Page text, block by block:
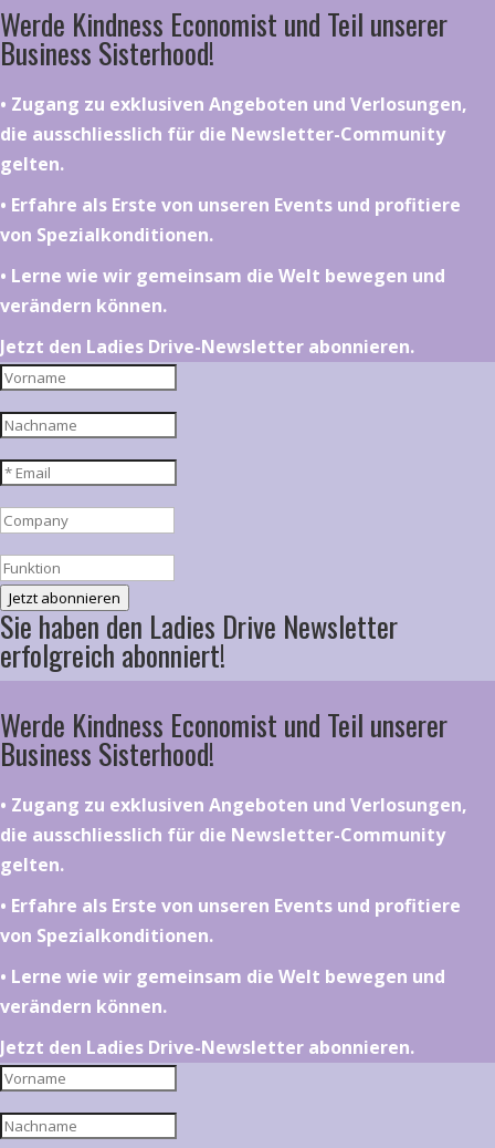
Werde Kindness Economist und Teil unserer
Business Sisterhood!
•⁠ ⁠⁠Zugang zu exklusiven Angeboten und Verlosungen,
die ausschliesslich für die Newsletter-Community
gelten.
•⁠ ⁠⁠Erfahre als Erste von unseren Events und profitiere
von Spezialkonditionen.
•⁠ ⁠⁠Lerne wie wir gemeinsam die Welt bewegen und
verändern können.
Jetzt den Ladies Drive-Newsletter abonnieren.
Jetzt abonnieren
Sie haben den Ladies Drive Newsletter
erfolgreich abonniert!
Werde Kindness Economist und Teil unserer
Business Sisterhood!
•⁠ ⁠⁠Zugang zu exklusiven Angeboten und Verlosungen,
die ausschliesslich für die Newsletter-Community
gelten.
•⁠ ⁠⁠Erfahre als Erste von unseren Events und profitiere
von Spezialkonditionen.
•⁠ ⁠⁠Lerne wie wir gemeinsam die Welt bewegen und
verändern können.
Jetzt den Ladies Drive-Newsletter abonnieren.